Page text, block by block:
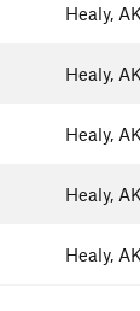
Healy,
Healy,
Healy,
Healy,
Healy,